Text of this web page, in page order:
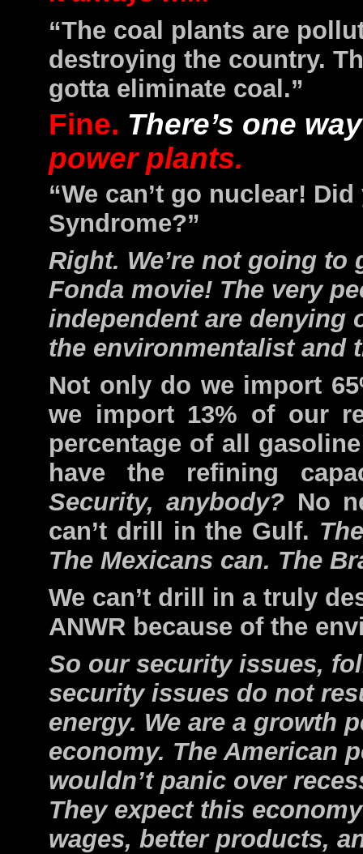
“The coal plants are
destroying the country.
gotta eliminate coal.”
Fine. There’s one
power plants.
“We can’t go nuclear!
Syndrome?”
Right. We’re not going to
Fonda movie! The very
independent are
the environmentalist and
Not only do we import
we import 13% of our
percentage of all
have the refining
Security, anybody? No
can’t drill in the Gulf.
The Mexicans can. The
We can’t drill in a truly
ANWR because of the
So our security issues,
security issues do not
energy. We are a growth
economy. The American
wouldn’t panic over
They expect this
wages, better products,